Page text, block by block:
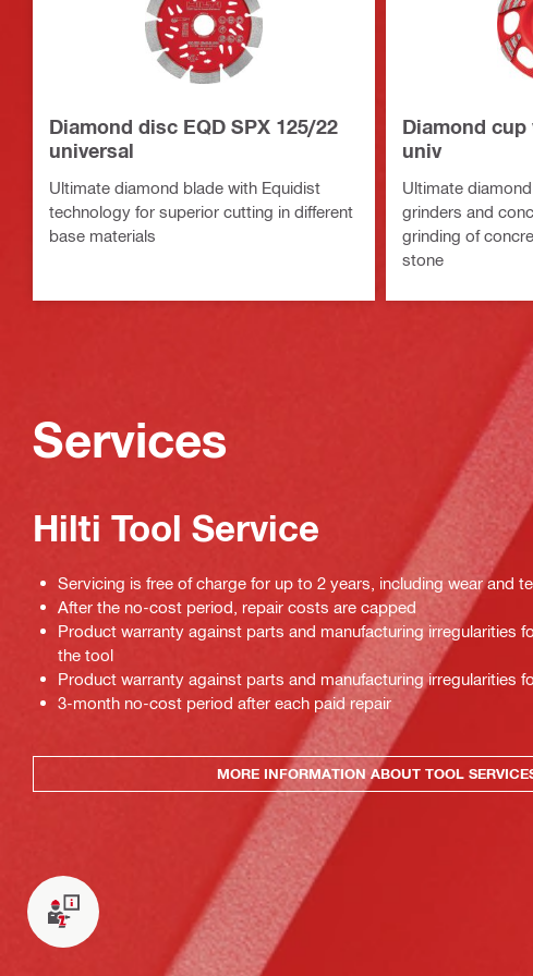
Diamond disc EQD SPX 125/22
universal
Ultimate diamond blade with Equidist
technology for superior cutting in different
base materials
Diamond cup
univ
Ultimate
grinders and
grinding of
stone
Services
Hilti Tool Service
Servicing is free of charge for up to 2 years, including wear and
After the no-cost period, repair costs are capped
Product warranty against parts and manufacturing irregularities
the tool
Product warranty against parts and manufacturing irregularities
3-month no-cost period after each paid repair
MORE INFORMATION ABOUT TOOL